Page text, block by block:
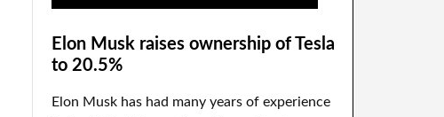
Elon Musk raises ownership of Tesla
to 20.5%
Elon Musk has had many years of experience